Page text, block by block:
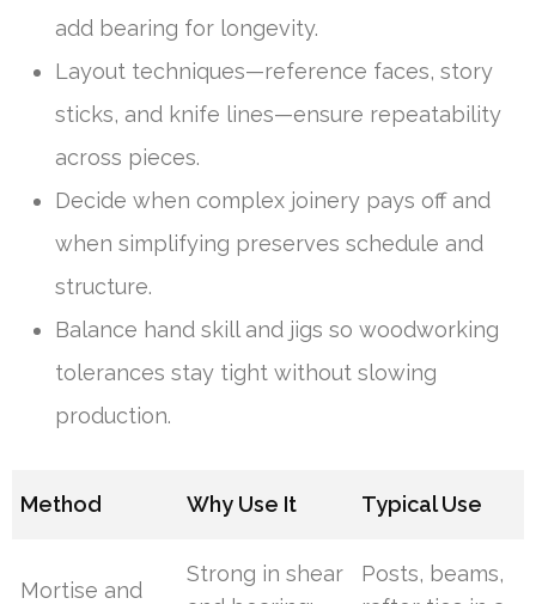
add bearing for longevity.
Layout techniques—reference faces, story
sticks, and knife lines—ensure repeatability
across pieces.
Decide when complex joinery pays off and
when simplifying preserves schedule and
structure.
Balance hand skill and jigs so woodworking
tolerances stay tight without slowing
production.
Method Why Use It Typical Use
Mortise and
Strong in shear
Posts, beams,